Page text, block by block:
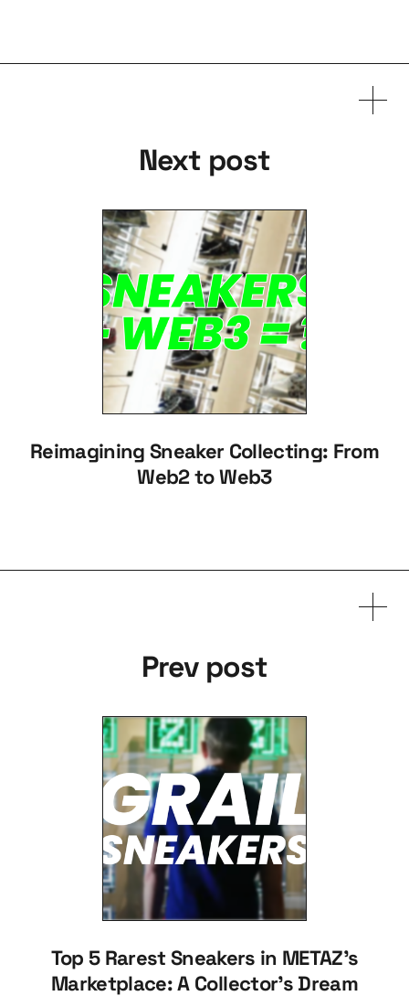
Prev post
Top 5 Rarest Sneakers in METAZ's
Marketplace: A Collector's Dream
Next post
Reimagining Sneaker Collecting: From
Web2 to Web3